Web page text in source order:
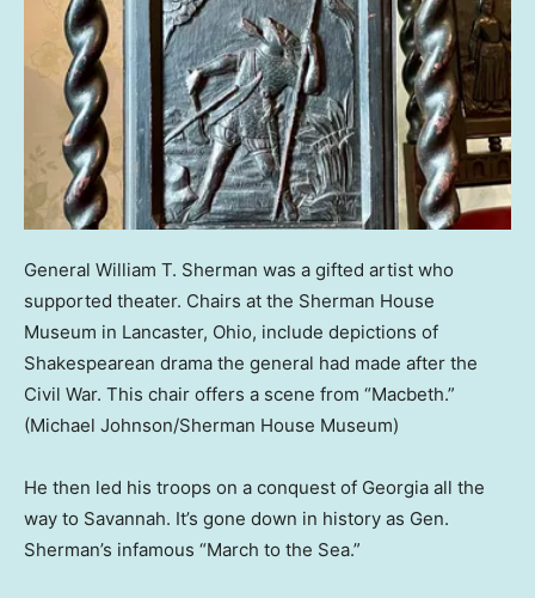
General William T. Sherman was a gifted artist who
supported theater. Chairs at the Sherman House
Museum in Lancaster, Ohio, include depictions of
Shakespearean drama the general had made after the
Civil War. This chair offers a scene from “Macbeth.”
(Michael Johnson/Sherman House Museum)
He then led his troops on a conquest of Georgia all the
way to Savannah. It’s gone down in history as Gen.
Sherman’s infamous “March to the Sea.”